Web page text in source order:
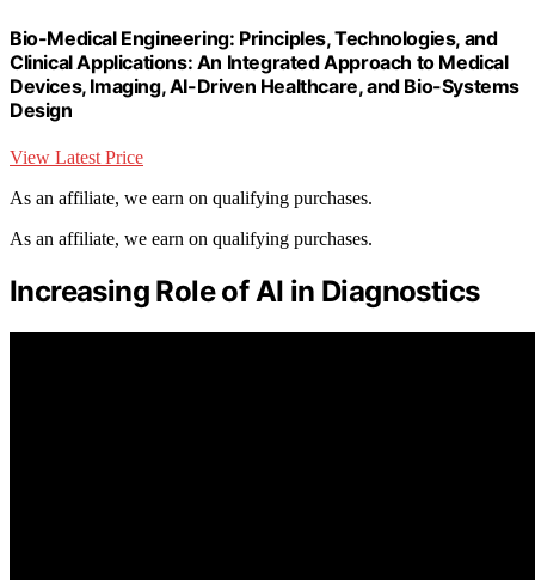
Bio-Medical Engineering: Principles, Technologies, and
Clinical Applications: An Integrated Approach to Medical
Devices, Imaging, AI-Driven Healthcare, and Bio-Systems
Design
View Latest Price
As an affiliate, we earn on qualifying purchases.
As an affiliate, we earn on qualifying purchases.
Increasing Role of AI in Diagnostics